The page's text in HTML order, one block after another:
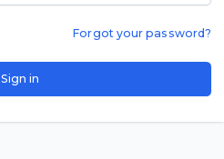
Forgot your password?
Sign in